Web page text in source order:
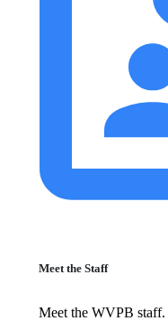
Meet the Staff
Meet the WVPB staff.